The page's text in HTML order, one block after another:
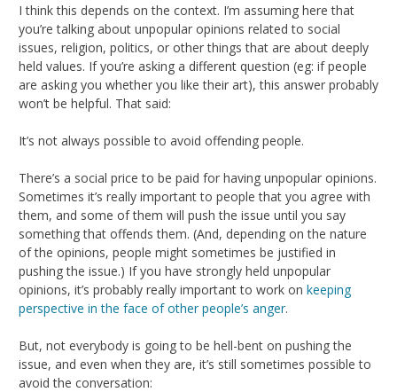
I think this depends on the context. I’m assuming here that
you’re talking about unpopular opinions related to social
issues, religion, politics, or other things that are about deeply
held values. If you’re asking a different question (eg: if people
are asking you whether you like their art), this answer probably
won’t be helpful. That said:
It’s not always possible to avoid offending people.
There’s a social price to be paid for having unpopular opinions.
Sometimes it’s really important to people that you agree with
them, and some of them will push the issue until you say
something that offends them. (And, depending on the nature
of the opinions, people might sometimes be justified in
pushing the issue.) If you have strongly held unpopular
opinions, it’s probably really important to work on keeping
perspective in the face of other people’s anger.
But, not everybody is going to be hell-bent on pushing the
issue, and even when they are, it’s still sometimes possible to
avoid the conversation: